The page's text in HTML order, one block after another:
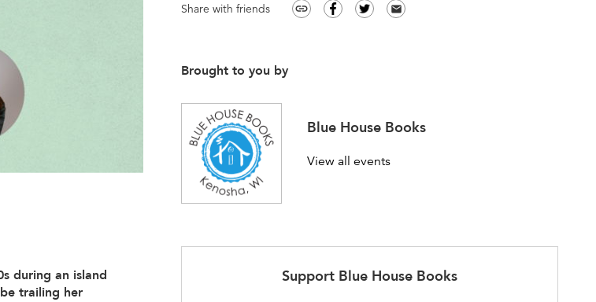
during an island
trailing her
Share with friends link email
Brought to you by
Blue House Books
View all events
Support Blue House Books